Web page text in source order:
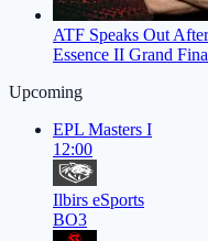
ATF Speaks Out
Essence II Grand
Upcoming
EPL Masters I
12:00
Ilbirs eSports
BO3